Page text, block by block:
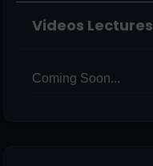
Videos Lectures
Coming Soon...